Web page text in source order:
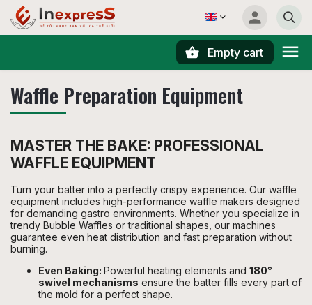
Empty cart
Waffle Preparation Equipment
MASTER THE BAKE: PROFESSIONAL
WAFFLE EQUIPMENT
Turn your batter into a perfectly crispy experience. Our waffle
equipment includes high-performance waffle makers designed
for demanding gastro environments. Whether you specialize in
trendy Bubble Waffles or traditional shapes, our machines
guarantee even heat distribution and fast preparation without
burning.
Even Baking: Powerful heating elements and 180°
swivel mechanisms ensure the batter fills every part of
the mold for a perfect shape.